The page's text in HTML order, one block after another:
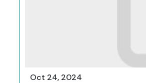
Oct 24, 2024